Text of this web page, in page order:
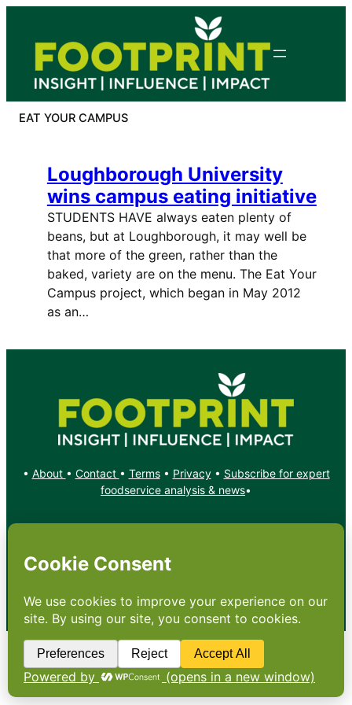
content
EAT YOUR CAMPUS
Loughborough University
wins campus eating initiative
STUDENTS HAVE always eaten plenty of
beans, but at Loughborough, it may well be
that more of the green, rather than the
baked, variety are on the menu. The Eat Your
Campus project, which began in May 2012
as an…
• About • Contact • Terms• Privacy• Subscribe for expert
foodservice analysis & news•